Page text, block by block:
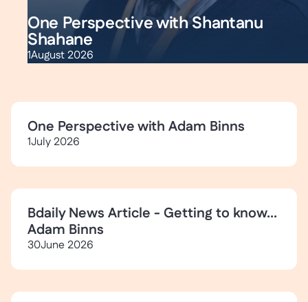
One Perspective with Shantanu
Shahane
1August 2026
One Perspective with Adam Binns
1July 2026
Bdaily News Article - Getting to know...
Adam Binns
30June 2026